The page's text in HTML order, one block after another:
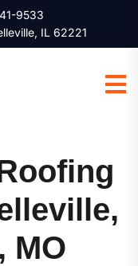
9533
IL 62221
MO